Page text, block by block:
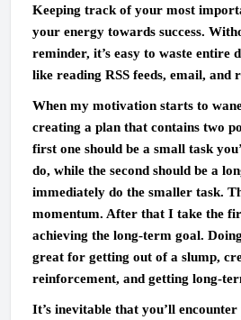
Keeping track of your most
your energy towards success.
reminder, it’s easy to waste entire
like reading RSS feeds, email, and
When my motivation starts to
creating a plan that contains two
first one should be a small task
do, while the second should be a
immediately do the smaller task.
momentum. After that I take the
achieving the long-term goal.
great for getting out of a slump,
reinforcement, and getting long-
It’s inevitable that you’ll